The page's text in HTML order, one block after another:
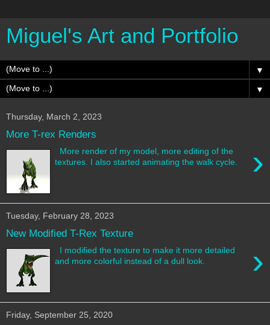
Miguel's Art and Portfolio
▼
▼
Thursday, March 2, 2023
More T-rex Renders
›
More render of my model, more editing of the
textures. I also started animating the walk cycle.
Tuesday, February 28, 2023
New Modified T-Rex Texture
›
I modified the texture to make it more detailed
and more colorful instead of a dull look.
Friday, September 25, 2020